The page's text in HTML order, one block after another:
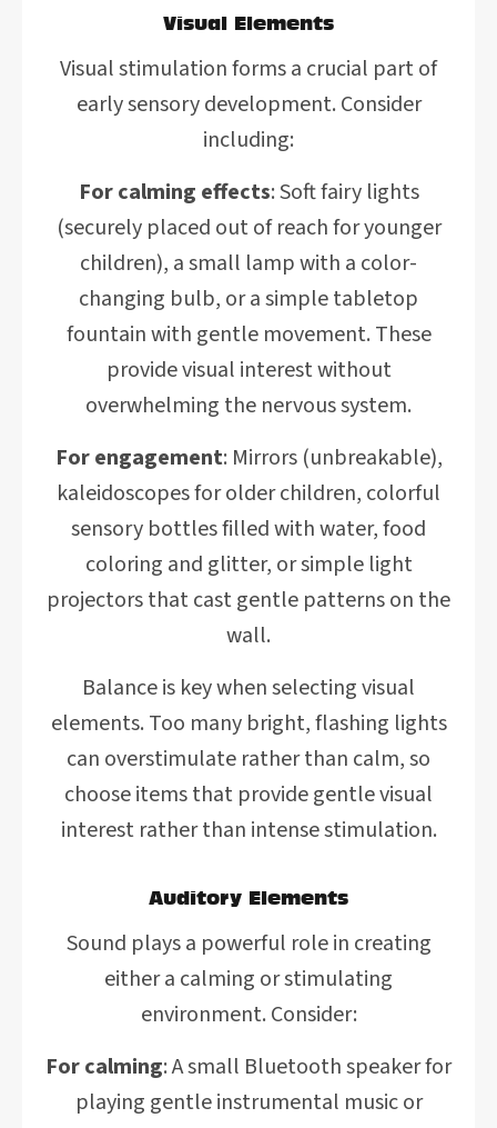
Visual Elements
Visual stimulation forms a crucial part of
early sensory development. Consider
including:
For calming effects: Soft fairy lights
(securely placed out of reach for younger
children), a small lamp with a color-
changing bulb, or a simple tabletop
fountain with gentle movement. These
provide visual interest without
overwhelming the nervous system.
For engagement: Mirrors (unbreakable),
kaleidoscopes for older children, colorful
sensory bottles filled with water, food
coloring and glitter, or simple light
projectors that cast gentle patterns on the
wall.
Balance is key when selecting visual
elements. Too many bright, flashing lights
can overstimulate rather than calm, so
choose items that provide gentle visual
interest rather than intense stimulation.
Auditory Elements
Sound plays a powerful role in creating
either a calming or stimulating
environment. Consider:
For calming: A small Bluetooth speaker for
playing gentle instrumental music or